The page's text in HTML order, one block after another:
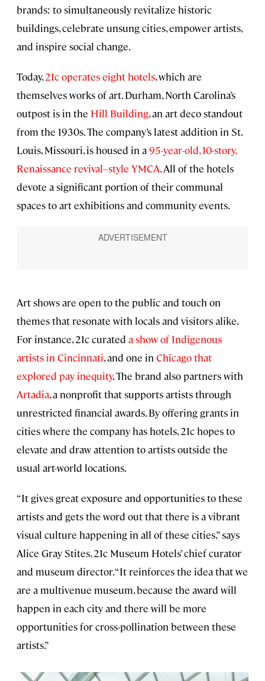
brands: to simultaneously revitalize historic
buildings, celebrate unsung cities, empower artists,
and inspire social change.
Today,21c operates eight hotels, which are
themselves works of art. Durham, North Carolina’s
outpost is in the Hill Building, an art deco standout
from the 1930s. The company’s latest addition in St.
Louis, Missouri, is housed in a95-year-old, 10-story,
Renaissance revival–style YMCA. All of the hotels
devote a significant portion of their communal
spaces to art exhibitions and community events.
Art shows are open to the public and touch on
themes that resonate with locals and visitors alike.
For instance, 21c curated a show of Indigenous
artists in Cincinnati, and one in Chicago that
explored pay inequity. The brand also partners with
Artadia, a nonprofit that supports artists through
unrestricted financial awards. By offering grants in
cities where the company has hotels, 21c hopes to
elevate and draw attention to artists outside the
usual art-world locations.
“It gives great exposure and opportunities to these
artists and gets the word out that there is a vibrant
visual culture happening in all of these cities,” says
Alice Gray Stites, 21c Museum Hotels’ chief curator
and museum director. “It reinforces the idea that we
are a multivenue museum, because the award will
happen in each city and there will be more
opportunities for cross-pollination between these
artists.”